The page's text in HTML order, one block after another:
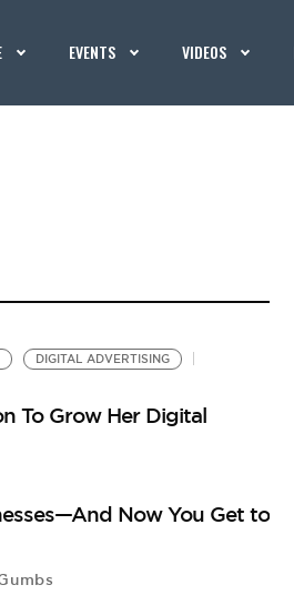
EVENTS VIDEOS
DIGITAL ADVERTISING
To Grow Her Digital
Now You Get to